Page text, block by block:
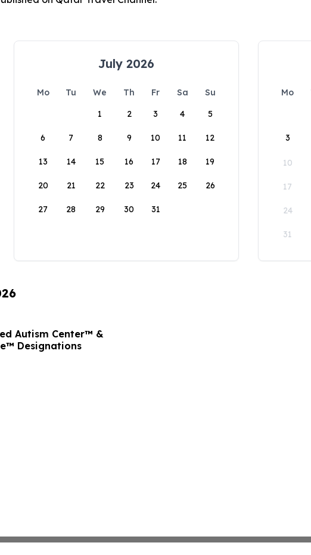
July 2026
Mo Tu We Th Fr Sa
Su
1
2 3 4 5
6 7 8 9 10 11 12
13 14 15 16 17 18 19
20 21 22 23 24 25 26
27 28 29 30 31
Mo
3
10
17
24
31
Autism Center™ &
Designations